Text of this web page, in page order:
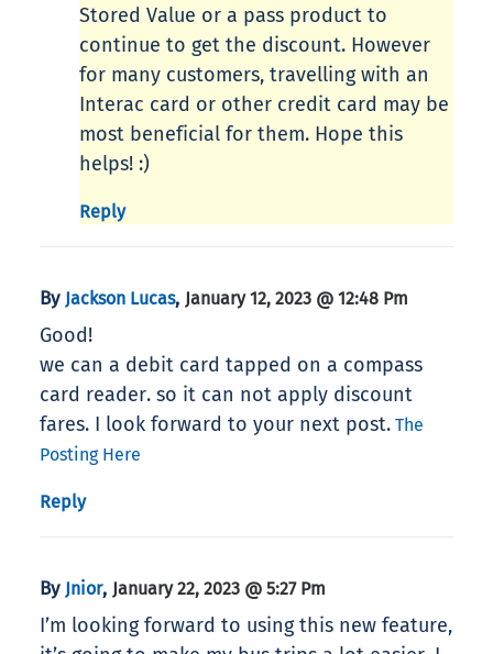
Stored Value or a pass product to
continue to get the discount. However
for many customers, travelling with an
Interac card or other credit card may be
most beneficial for them. Hope this
helps! :)
Reply
By Jackson Lucas, January 12, 2023 @ 12:48 Pm
Good!
we can a debit card tapped on a compass
card reader. so it can not apply discount
fares. I look forward to your next post. The
Posting Here
Reply
By Jnior, January 22, 2023 @ 5:27 Pm
I’m looking forward to using this new feature,